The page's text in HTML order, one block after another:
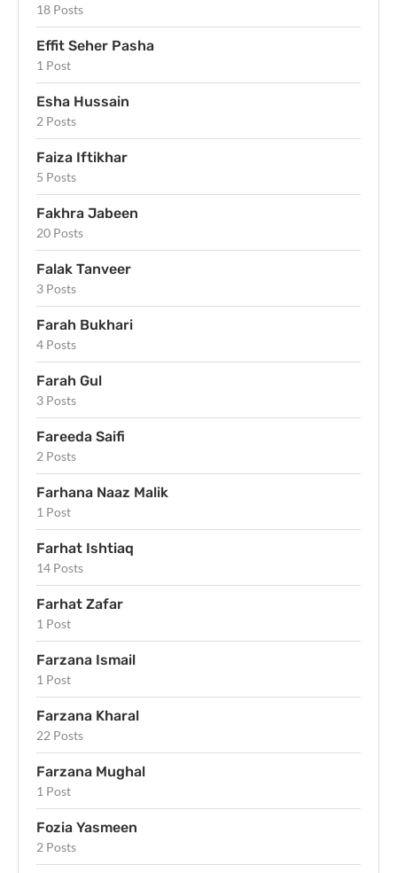
18 Posts
Effit Seher Pasha
1 Post
Esha Hussain
2 Posts
Faiza Iftikhar
5 Posts
Fakhra Jabeen
20 Posts
Falak Tanveer
3 Posts
Farah Bukhari
4 Posts
Farah Gul
3 Posts
Fareeda Saifi
2 Posts
Farhana Naaz Malik
1 Post
Farhat Ishtiaq
14 Posts
Farhat Zafar
1 Post
Farzana Ismail
1 Post
Farzana Kharal
22 Posts
Farzana Mughal
1 Post
Fozia Yasmeen
2 Posts